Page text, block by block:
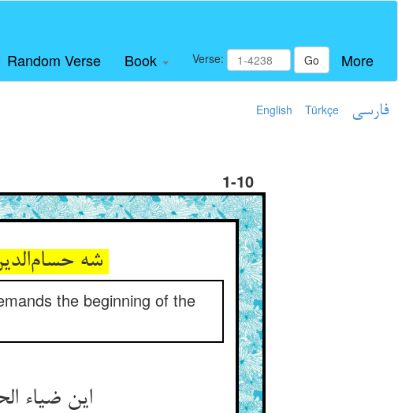
Random Verse Book Verse: Go More
English Türkçe فارسی
1-10
the beginning of the
این ضیاء الحق حسام الدین راد ** اوستادان صفا را اوستاد